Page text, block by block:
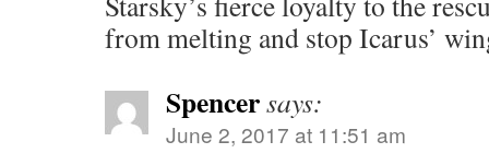
from melting and stop Icarus’
Spencersays:
June 2, 2017 at 11:51 am